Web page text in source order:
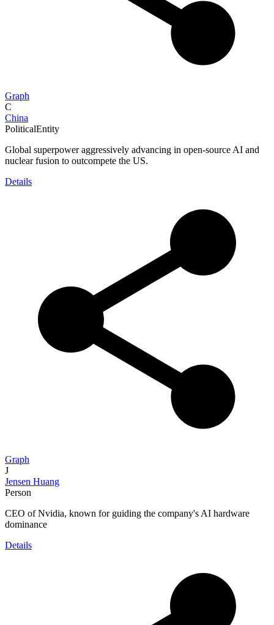
Graph
C
China
PoliticalEntity
Global superpower aggressively advancing in open-source AI and
nuclear fusion to outcompete the US.
Details
Graph
J
Jensen Huang
Person
CEO of Nvidia, known for guiding the company's AI hardware
dominance
Details